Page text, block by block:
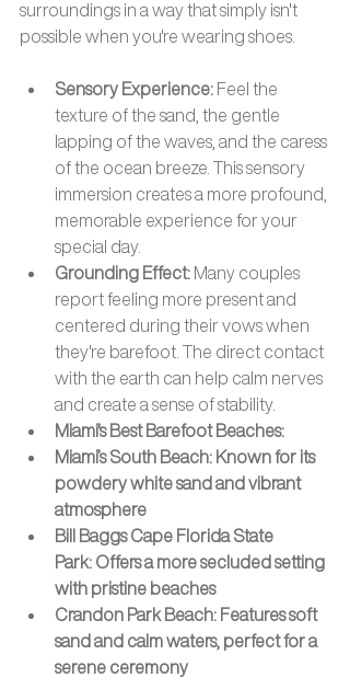
surroundings in a way that simply isn't
possible when you're wearing shoes.
Sensory Experience: Feel the
texture of the sand, the gentle
lapping of the waves, and the caress
of the ocean breeze. This sensory
immersion creates a more profound,
memorable experience for your
special day.
Grounding Effect: Many couples
report feeling more present and
centered during their vows when
they're barefoot. The direct contact
with the earth can help calm nerves
and create a sense of stability.
Miami's Best Barefoot Beaches:
Miami’s South Beach: Known for its
powdery white sand and vibrant
atmosphere
Bill Baggs Cape Florida State
Park: Offers a more secluded setting
with pristine beaches
Crandon Park Beach: Features soft
sand and calm waters, perfect for a
serene ceremony